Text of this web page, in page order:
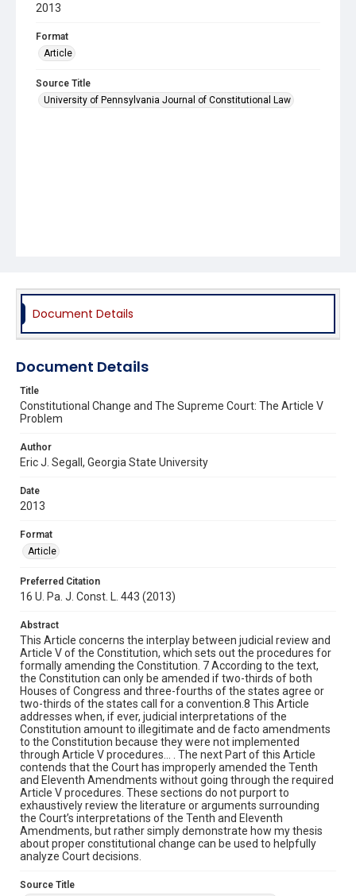
2013
Format
Article
Source Title
University of Pennsylvania Journal of Constitutional Law
Document Details
Document Details
Title
Constitutional Change and The Supreme Court: The Article V
Problem
Author
Eric J. Segall, Georgia State University
Date
2013
Format
Article
Preferred Citation
16 U. Pa. J. Const. L. 443 (2013)
Abstract
This Article concerns the interplay between judicial review and
Article V of the Constitution, which sets out the procedures for
formally amending the Constitution. 7 According to the text,
the Constitution can only be amended if two-thirds of both
Houses of Congress and three-fourths of the states agree or
two-thirds of the states call for a convention.8 This Article
addresses when, if ever, judicial interpretations of the
Constitution amount to illegitimate and de facto amendments
to the Constitution because they were not implemented
through Article V procedures… . The next Part of this Article
contends that the Court has improperly amended the Tenth
and Eleventh Amendments without going through the required
Article V procedures. These sections do not purport to
exhaustively review the literature or arguments surrounding
the Court’s interpretations of the Tenth and Eleventh
Amendments, but rather simply demonstrate how my thesis
about proper constitutional change can be used to helpfully
analyze Court decisions.
Source Title